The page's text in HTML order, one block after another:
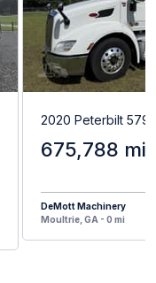
2020 Peterbilt 579
675,788 mi
DeMott Machinery
Moultrie, GA - 0 mi